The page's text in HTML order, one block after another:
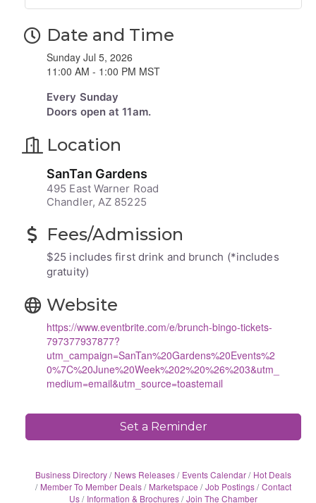
Date and Time
Sunday Jul 5, 2026
11:00 AM - 1:00 PM MST
Every Sunday
Doors open at 11am.
Location
SanTan Gardens
495 East Warner Road
Chandler, AZ 85225
Fees/Admission
$25 includes first drink and brunch (*includes
gratuity)
Website
https://www.eventbrite.com/e/brunch-bingo-tickets-
797377937877?
utm_campaign=SanTan%20Gardens%20Events%2
0%7C%20June%20Week%202%20%26%203&utm_
medium=email&utm_source=toastemail
Set a Reminder
Business Directory News Releases Events Calendar
Hot Deals
Member To Member Deals
Marketspace Job Postings Contact
Us
Information & Brochures Join The Chamber